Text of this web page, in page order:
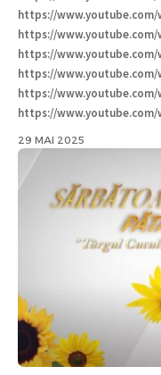
https://www.youtube.com/
https://www.youtube.com/
https://www.youtube.com/
https://www.youtube.com/
https://www.youtube.com/
https://www.youtube.com/
29 MAI 2025